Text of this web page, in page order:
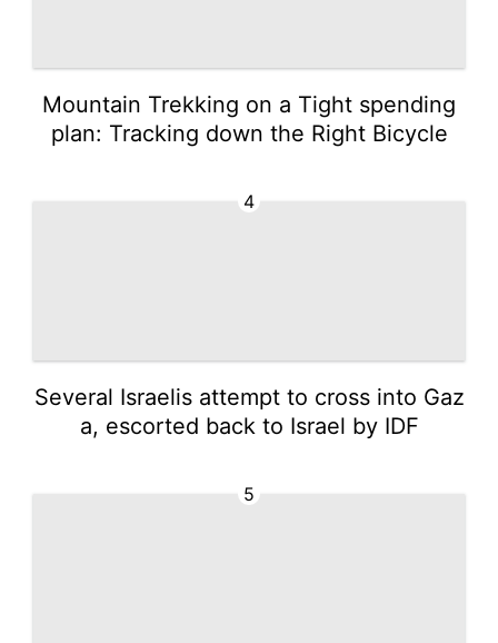
Mountain Trekking on a Tight spending
plan: Tracking down the Right Bicycle
4
Several Israelis attempt to cross into Gaz
a, escorted back to Israel by IDF
5